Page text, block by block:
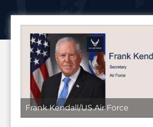
Frank Kendall/US Air Force